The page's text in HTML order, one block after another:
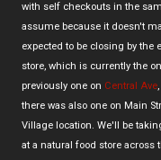
with self checkouts in the
assume because it doesn't
expected to be closing by the
store, which is currently the
previously one on Central Ave
there was also one on Main
Village location. We'll be
at a natural food store across